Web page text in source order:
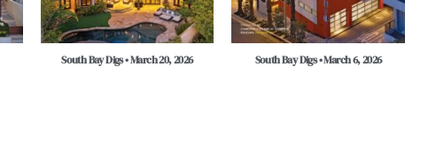
South Bay Digs • March 20, 2026 South Bay Digs • March 6, 2026